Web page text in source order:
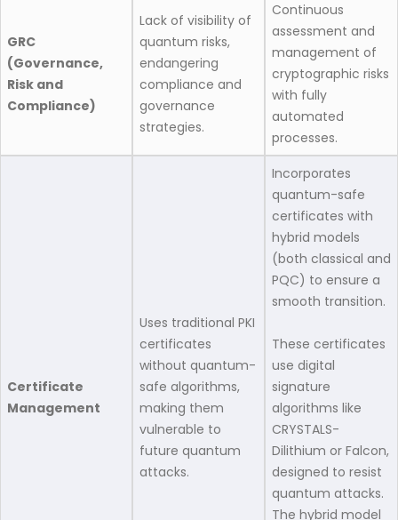
GRC
(Governance,
Risk and
Compliance)
Lack of visibility of
quantum risks,
endangering
compliance and
governance
strategies.​
Continuous
assessment and
management of
cryptographic risks
with fully
automated
processes.​
Certificate
Management
Uses traditional PKI
certificates
without quantum-
safe algorithms,
making them
vulnerable to
future quantum
attacks.​
Incorporates
quantum-safe
certificates with
hybrid models
(both classical and
PQC) to ensure a
smooth transition.
These certificates
use digital
signature
algorithms like
CRYSTALS-
Dilithium or Falcon,
designed to resist
quantum attacks.
The hybrid model